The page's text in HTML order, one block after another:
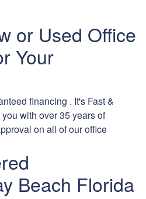
or Used Office
Your
financing . It's Fast &
with over 35 years of
on all of our office
Beach Florida